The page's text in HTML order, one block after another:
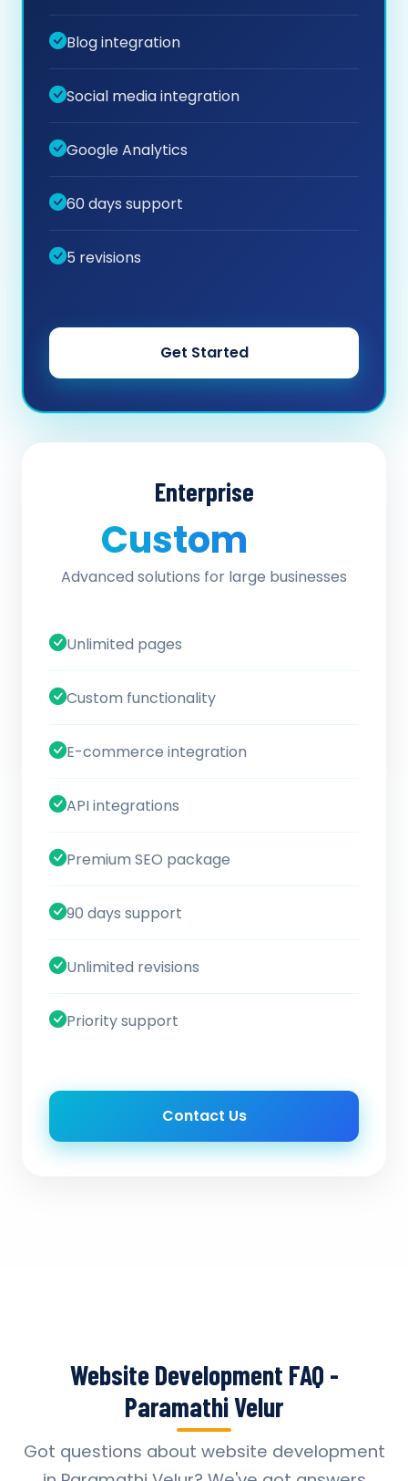
Blog integration
Social media integration
Google Analytics
60 days support
5 revisions
Get Started
Enterprise
Custom
Advanced solutions for large businesses
Unlimited pages
Custom functionality
E-commerce integration
API integrations
Premium SEO package
90 days support
Unlimited revisions
Priority support
Contact Us
Website Development FAQ -
Paramathi Velur
Got questions about website development